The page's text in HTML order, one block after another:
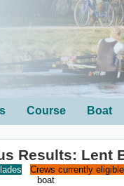
Course Boat
Results: Lent
Crews currently
boat